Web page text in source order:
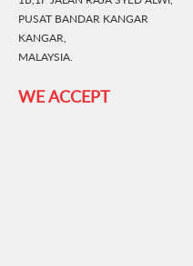
PUSAT BANDAR KANGAR
KANGAR,
MALAYSIA.
WE ACCEPT